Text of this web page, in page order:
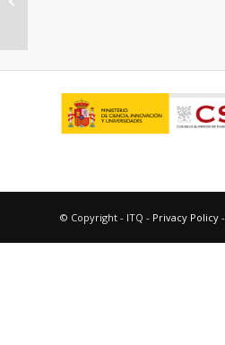
© Copyright - ITQ - Privacy Policy -